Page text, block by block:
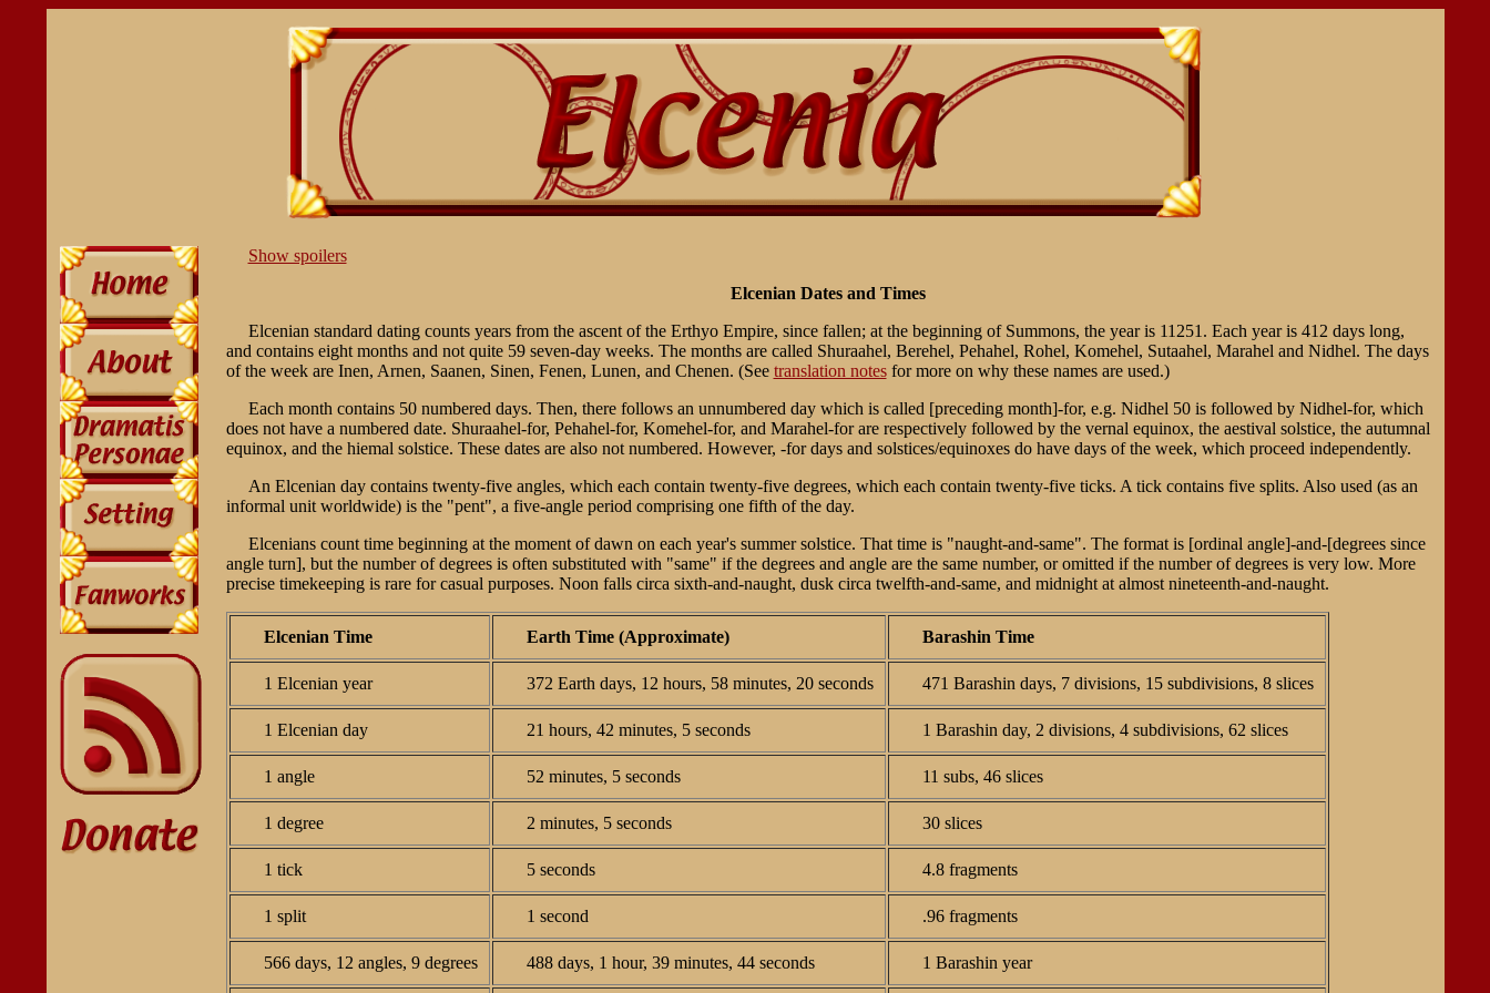
Show spoilers
Elcenian Dates and Times
Elcenian standard dating counts years from the ascent of the Erthyo Empire, since fallen; at the beginning of Summons, the year is 11251. Each year is 412 days long,
and contains eight months and not quite 59 seven-day weeks. The months are called Shuraahel, Berehel, Pehahel, Rohel, Komehel, Sutaahel, Marahel and Nidhel. The days
of the week are Inen, Arnen, Saanen, Sinen, Fenen, Lunen, and Chenen. (See translation notesfor more on why these names are used.)
Each month contains 50 numbered days. Then, there follows an unnumbered day which is called [preceding month]-for, e.g. Nidhel 50 is followed by Nidhel-for, which
does not have a numbered date. Shuraahel-for, Pehahel-for, Komehel-for, and Marahel-for are respectively followed by the vernal equinox, the aestival solstice, the autumnal
equinox, and the hiemal solstice. These dates are also not numbered. However, -for days and solstices/equinoxes do have days of the week, which proceed independently.
An Elcenian day contains twenty-five angles, which each contain twenty-five degrees, which each contain twenty-five ticks. A tick contains five splits. Also used (as an
informal unit worldwide) is the "pent", a five-angle period comprising one fifth of the day.
Elcenians count time beginning at the moment of dawn on each year's summer solstice. That time is "naught-and-same". The format is [ordinal angle]-and-[degrees since
angle turn], but the number of degrees is often substituted with "same" if the degrees and angle are the same number, or omitted if the number of degrees is very low. More
precise timekeeping is rare for casual purposes. Noon falls circa sixth-and-naught, dusk circa twelfth-and-same, and midnight at almost nineteenth-and-naught.
Elcenian Time Earth Time (Approximate) Barashin Time
1 Elcenian year 372 Earth days, 12 hours, 58 minutes, 20 seconds 471 Barashin days, 7 divisions, 15 subdivisions, 8 slices
1 Elcenian day 21 hours, 42 minutes, 5 seconds 1 Barashin day, 2 divisions, 4 subdivisions, 62 slices
1 angle 52 minutes, 5 seconds 11 subs, 46 slices
1 degree 2 minutes, 5 seconds 30 slices
1 tick 5 seconds 4.8 fragments
1 split 1 second .96 fragments
566 days, 12 angles, 9 degrees 488 days, 1 hour, 39 minutes, 44 seconds 1 Barashin year